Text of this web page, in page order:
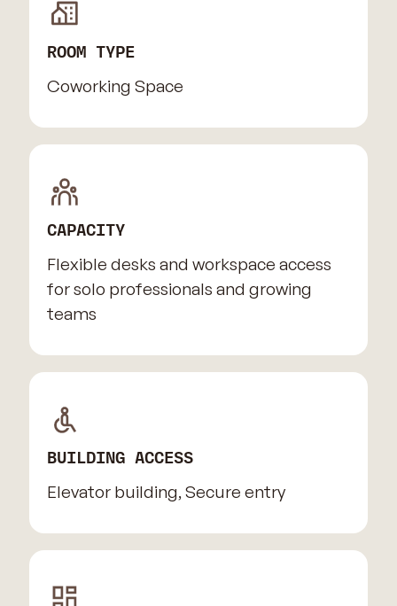
ROOM TYPE
Coworking Space
CAPACITY
Flexible desks and workspace access
for solo professionals and growing
teams
BUILDING ACCESS
Elevator building, Secure entry